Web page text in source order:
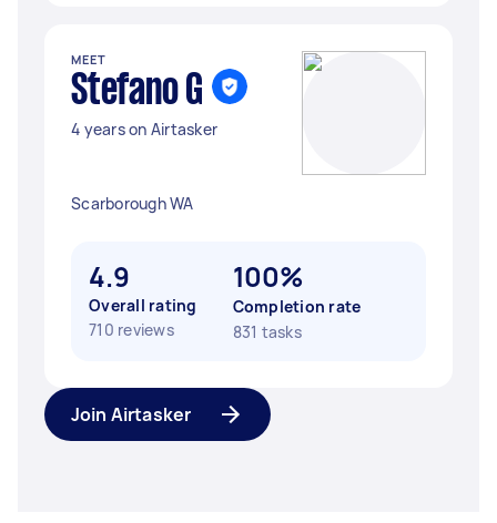
MEET
Stefano G
4 years on Airtasker
Scarborough WA
4.9
Overall rating
710 reviews
100%
Completion rate
831 tasks
Join Airtasker